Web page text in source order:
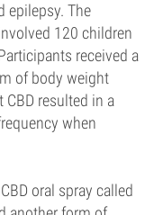
epilepsy. The
120 children
received a
of body weight
CBD resulted in a
when
oral spray called